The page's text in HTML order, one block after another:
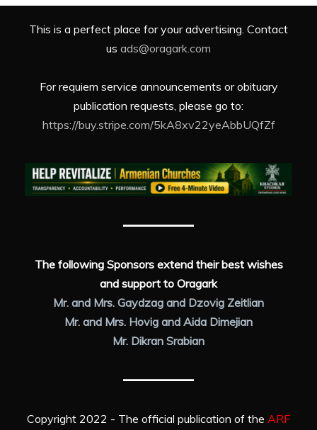
This is a perfect place for your advertising. Contact
us ads@oragark.com
For requiem service announcements or obituary
publication requests, please go to:
https://buy.stripe.com/5kA8xv22yeAbbUQfZf
The following Sponsors extend their best wishes
and support to Oragark
Mr. and Mrs. Gaydzag and Dzovig Zeitlian
Mr. and Mrs. Hovig and Aida Dimejian
Mr. Dikran Srabian
Copyright 2022 - The official publication of the ARF